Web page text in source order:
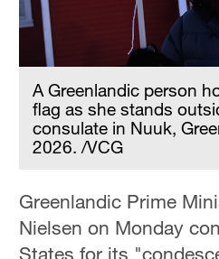
A Greenlandic person
flag as she stands
consulate in Nuuk,
2026. /VCG
Greenlandic Prime
Nielsen on Monday
States for its